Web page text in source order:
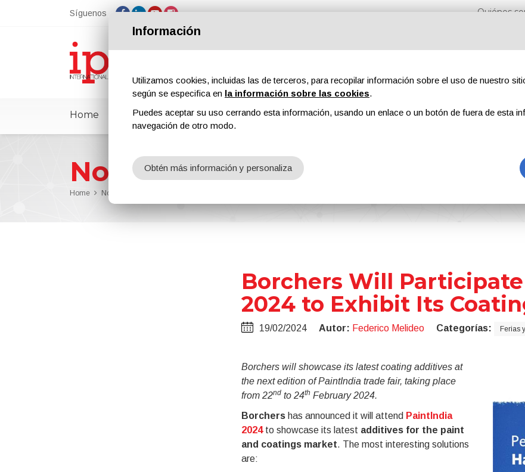
Síguenos Quiénes
Home ipcmPedia Noticias Ferias Revistas Publicidad Contenidos exclusivos
Noticias
Home Noticias
Borchers Will
2024 to Exhibit Its
19/02/2024 Autor: Federico Melideo Categorías: Ferias
Borchers will showcase its latest coating additives at
the next edition of PaintIndia trade fair, taking place
from 22ndto 24th February 2024.
Borchershas announced it will attend PaintIndia
2024to showcase its latest additives for the paint
and coatings market. The most interesting solutions
are:
Información
Utilizamos cookies, incluidas las de terceros, para recopilar información sobre el uso de nuestro
según se especifica en la información sobre las cookies.
Puedes aceptar su uso cerrando esta información, usando un enlace o un botón de fuera de esta
navegación de otro modo.
Obtén más información y personaliza